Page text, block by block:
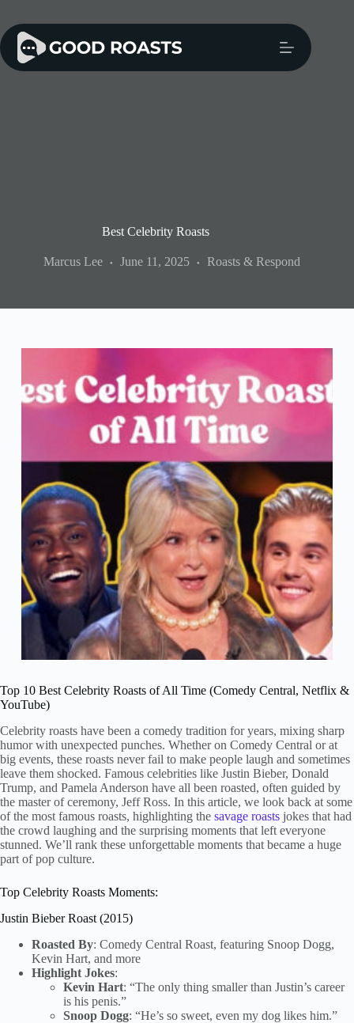
content
Best Celebrity Roasts
Marcus Lee June 11, 2025 Roasts & Respond
Top 10 Best Celebrity Roasts of All Time (Comedy Central, Netflix &
YouTube)
Celebrity roasts have been a comedy tradition for years, mixing sharp
humor with unexpected punches. Whether on Comedy Central or at
big events, these roasts never fail to make people laugh and sometimes
leave them shocked. Famous celebrities like Justin Bieber, Donald
Trump, and Pamela Anderson have all been roasted, often guided by
the master of ceremony, Jeff Ross. In this article, we look back at some
of the most famous roasts, highlighting the savage roasts jokes that had
the crowd laughing and the surprising moments that left everyone
stunned. We’ll rank these unforgettable moments that became a huge
part of pop culture.
Top Celebrity Roasts Moments:
Justin Bieber Roast (2015)
Roasted By: Comedy Central Roast, featuring Snoop Dogg,
Kevin Hart, and more
Highlight Jokes:
Kevin Hart: “The only thing smaller than Justin’s career
is his penis.”
Snoop Dogg: “He’s so sweet, even my dog likes him.”